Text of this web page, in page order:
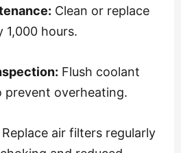
Clean or replace
1,000 hours.
Flush coolant
prevent overheating.
air filters regularly